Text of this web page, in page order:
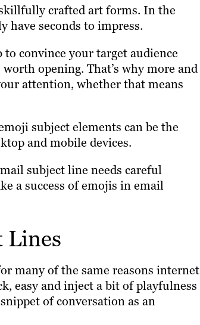
crafted art forms. In the
seconds to impress.
convince your target audience
opening. That’s why more and
attention, whether that means
subject elements can be the
and mobile devices.
subject line needs careful
a success of emojis in email
Lines
many of the same reasons internet
easy and inject a bit of playfulness
of conversation as an